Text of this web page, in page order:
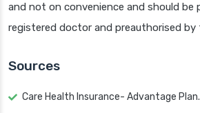
and not on convenience and should be
registered doctor and preauthorised by
Sources
Care Health Insurance- Advantage Plan.